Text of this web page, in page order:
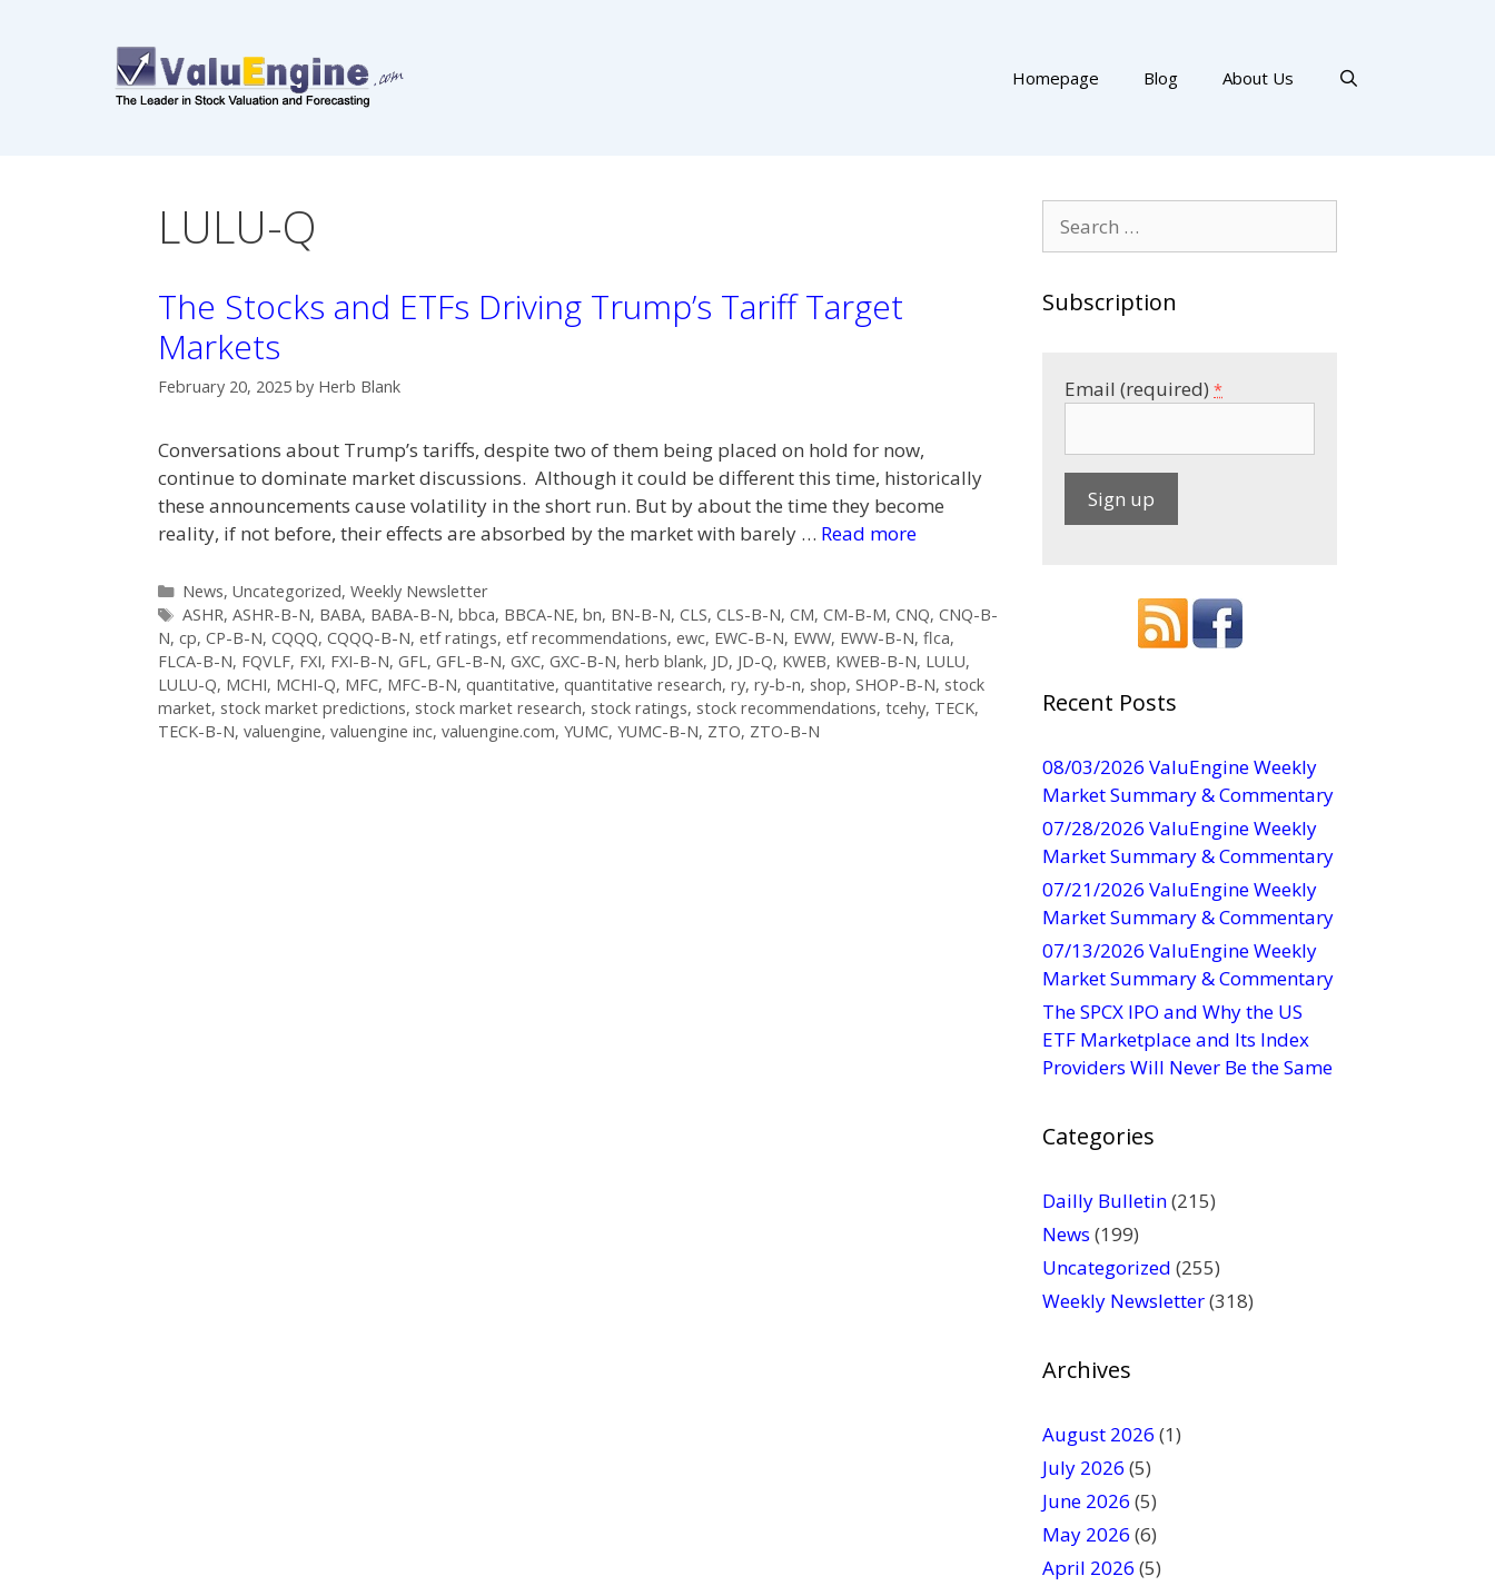
Homepage Blog About Us
LULU-Q
The Stocks and ETFs Driving Trump’s Tariff Target
Markets
February 20, 2025 by Herb Blank
Conversations about Trump’s tariffs, despite two of them being placed on hold for now,
continue to dominate market discussions. Although it could be different this time, historically
these announcements cause volatility in the short run. But by about the time they become
reality, if not before, their effects are absorbed by the market with barely … Read more
Categories
News, Uncategorized, Weekly Newsletter
Tags
ASHR, ASHR-B-N, BABA, BABA-B-N, bbca, BBCA-NE, bn, BN-B-N, CLS, CLS-B-N, CM, CM-B-M, CNQ, CNQ-B-
N, cp, CP-B-N, CQQQ, CQQQ-B-N, etf ratings, etf recommendations, ewc, EWC-B-N, EWW, EWW-B-N, flca,
FLCA-B-N, FQVLF, FXI, FXI-B-N, GFL, GFL-B-N, GXC, GXC-B-N, herb blank, JD, JD-Q, KWEB, KWEB-B-N, LULU,
LULU-Q, MCHI, MCHI-Q, MFC, MFC-B-N, quantitative, quantitative research, ry, ry-b-n, shop, SHOP-B-N, stock
market, stock market predictions, stock market research, stock ratings, stock recommendations, tcehy, TECK,
TECK-B-N, valuengine, valuengine inc, valuengine.com, YUMC, YUMC-B-N, ZTO, ZTO-B-N
for:
Subscription
Email (required) *
a
C
o
n
t
a
c
t
U
e
e
s
e
a
e
i
s
f
i
Recent Posts
08/03/2026 ValuEngine Weekly
Market Summary & Commentary
07/28/2026 ValuEngine Weekly
Market Summary & Commentary
07/21/2026 ValuEngine Weekly
Market Summary & Commentary
07/13/2026 ValuEngine Weekly
Market Summary & Commentary
The SPCX IPO and Why the US
ETF Marketplace and Its Index
Providers Will Never Be the Same
Categories
Dailly Bulletin(215)
News (199)
Uncategorized (255)
Weekly Newsletter(318)
Archives
August 2026 (1)
July 2026 (5)
June 2026 (5)
May 2026 (6)
April 2026 (5)